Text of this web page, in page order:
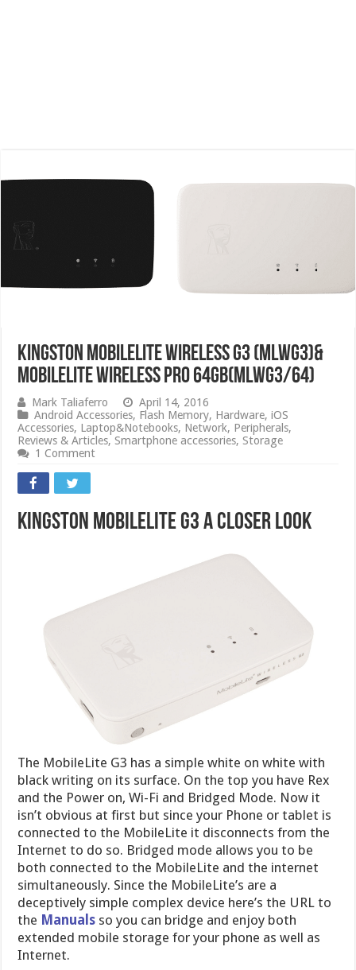
Kingston Mobilelite Wireless G3 (MLWG3)&
MobileLite Wireless Pro 64GB(MLWG3/64)
Mark Taliaferro
April 14, 2016
Android Accessories, Flash Memory, Hardware,iOS
Accessories, Laptop&Notebooks, Network, Peripherals,
Reviews & Articles,Smartphone accessories,Storage
1 Comment
Kingston MobileLite G3 A Closer Look
The MobileLite G3 has a simple white on white with
black writing on its surface. On the top you have Rex
and the Power on, Wi-Fi and Bridged Mode. Now it
isn’t obvious at first but since your Phone or tablet is
connected to the MobileLite it disconnects from the
Internet to do so. Bridged mode allows you to be
both connected to the MobileLite and the internet
simultaneously. Since the MobileLite’s are a
deceptively simple complex device here’s the URL to
the Manuals so you can bridge and enjoy both
extended mobile storage for your phone as well as
Internet.